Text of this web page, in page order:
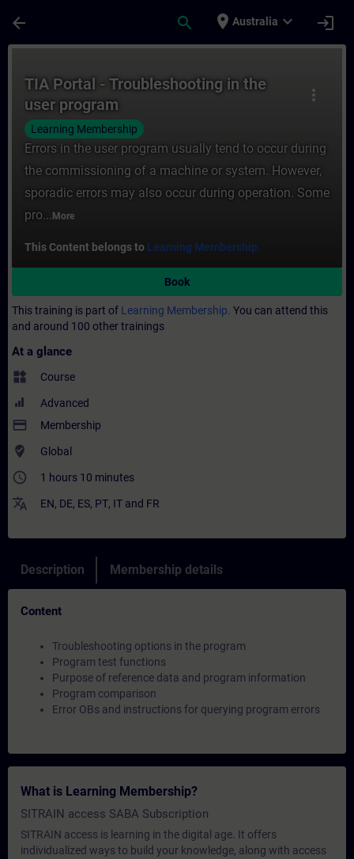
arrow_back search place Australia expand_more login
more_vert
TIA Portal - Troubleshooting in the
user program
Learning Membership
Errors in the user program usually tend to occur during
the commissioning of a machine or system. However,
sporadic errors may also occur during operation. Some
pro... More
This Content belongs to Learning Membership.
Book
This training is part of Learning Membership. You can attend this
and around 100 other trainings
At a glance
widgets Course
Advanced
payment Membership
where_to_vote Global
access_time 1 hours 10 minutes
translate EN, DE, ES, PT, IT and FR
Description Membership details
Content
Troubleshooting options in the program
Program test functions
Purpose of reference data and program information
Program comparison
Error OBs and instructions for querying program errors
What is Learning Membership?
SITRAIN access SABA Subscription
SITRAIN access is learning in the digital age. It offers
individualized ways to build your knowledge, along with access